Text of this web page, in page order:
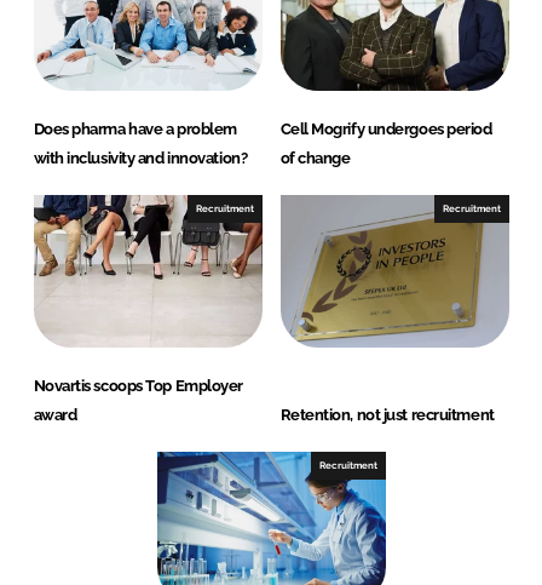
Does pharma have a problem
with inclusivity and innovation?
Cell Mogrify undergoes period
of change
Recruitment
Novartis scoops Top Employer
award
Recruitment
Retention, not just recruitment
Recruitment